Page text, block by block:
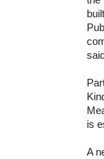
is
A